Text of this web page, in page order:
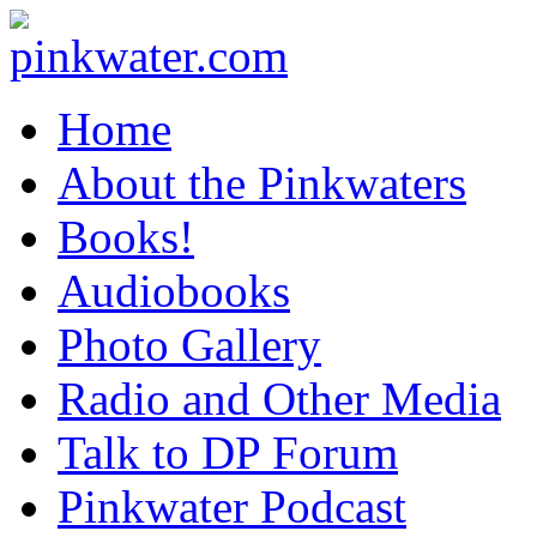
Home
About the Pinkwaters
Books!
Audiobooks
Photo Gallery
Radio and Other Media
Talk to DP Forum
Pinkwater Podcast